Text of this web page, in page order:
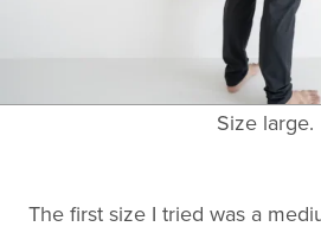
Size large.
The first size I tried was a